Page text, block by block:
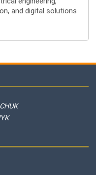
and digital solutions